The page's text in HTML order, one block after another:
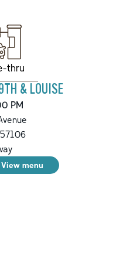
thru
& LOUISE
PM
View menu